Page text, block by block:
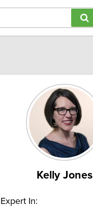
Kelly Jones
Expert In: